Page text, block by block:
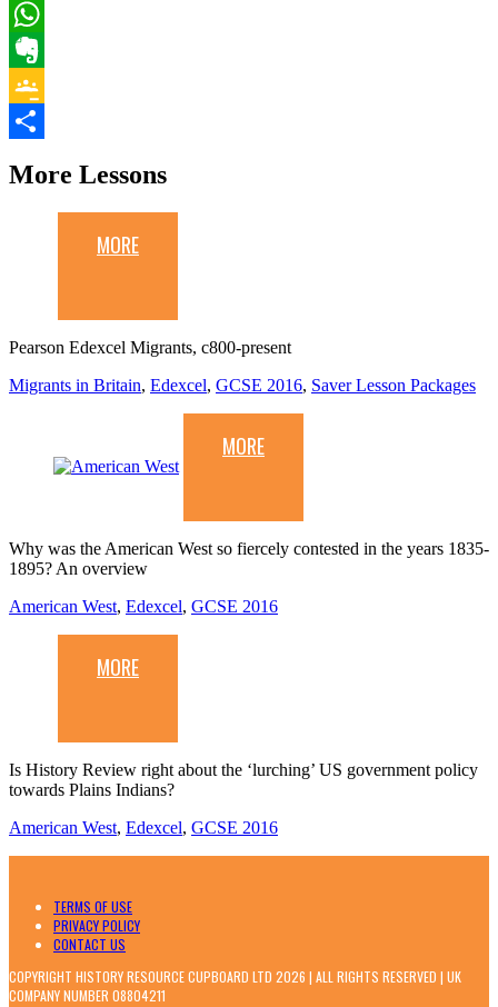
Email
WhatsApp
Evernote
Google
More Lessons
MORE
Pearson Edexcel Migrants, c800-present
Migrants in Britain, Edexcel, GCSE 2016, Saver Lesson Packages
MORE
Why was the American West so fiercely contested in the years 1835-
1895? An overview
American West, Edexcel, GCSE 2016
MORE
Is History Review right about the ‘lurching’ US government policy
towards Plains Indians?
American West, Edexcel, GCSE 2016
TERMS OF USE
PRIVACY POLICY
CONTACT US
COPYRIGHT HISTORY RESOURCE CUPBOARD LTD 2026 | ALL RIGHTS RESERVED | UK
COMPANY NUMBER 08804211